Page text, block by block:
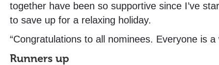
together have been so supportive since I’ve
to save up for a relaxing holiday.
“Congratulations to all nominees. Everyone is a
Runners up